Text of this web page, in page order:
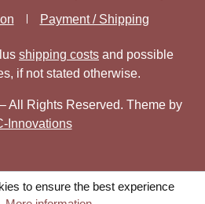
Payment / Shipping
shipping costs and possible
if not stated otherwise.
All Rights Reserved. Theme by
Innovations
to ensure the best experience